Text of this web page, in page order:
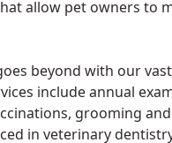
allow pet owners to
beyond with our
include annual
grooming
in veterinary